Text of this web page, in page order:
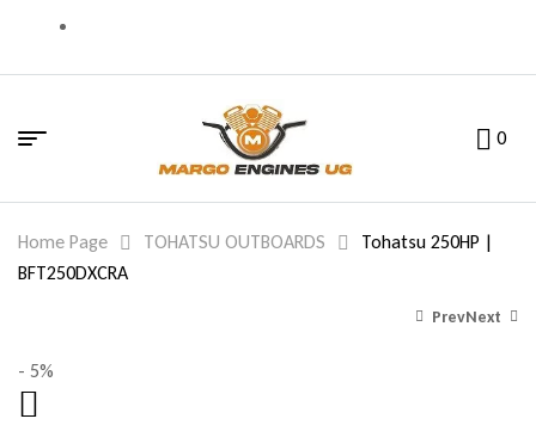
0
Home Page TOHATSU OUTBOARDS
Tohatsu 250HP |
BFT250DXCRA
PrevNext
- 5%